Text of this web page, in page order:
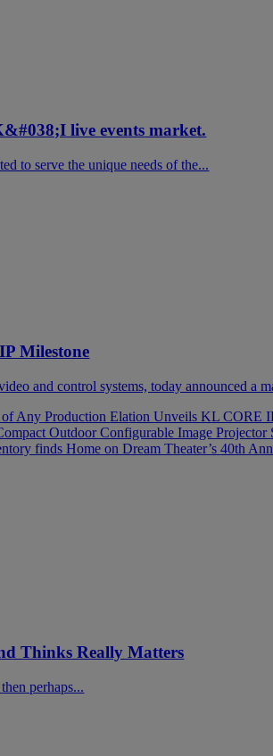
live events market.
to serve the unique needs of the...
Milestone
and control systems, today announced a
of Any ProductionElation Unveils KL CORE
Outdoor Configurable Image Projector
finds Home on Dream Theater’s 40th
Thinks Really Matters
perhaps...